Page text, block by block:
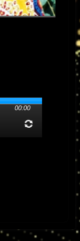
00:00